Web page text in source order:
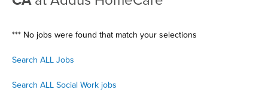
*** No jobs were found that match your selections
Search ALL Jobs
Search ALL Social Work jobs